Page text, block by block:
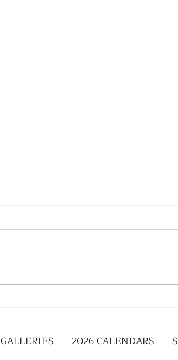
GALLERIES 2026 CALENDARS